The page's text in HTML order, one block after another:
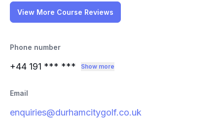
View More Course Reviews
Phone number
+44 191 *** *** Show more
Email
enquiries@durhamcitygolf.co.uk